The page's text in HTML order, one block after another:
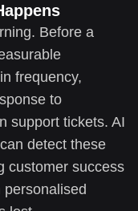
Before a
frequency,
to
support tickets. AI
detect these
customer success